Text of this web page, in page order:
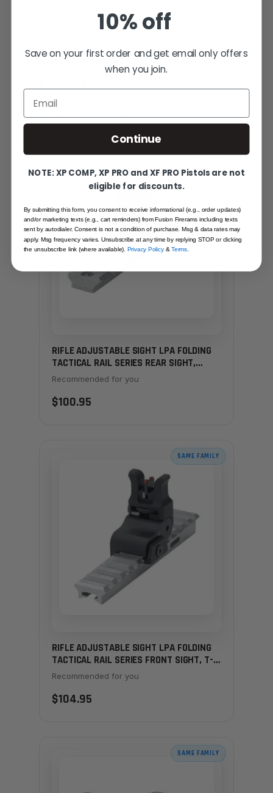
YOU MAY ALSO LIKE
MORE FROM THE SAME
Hand-picked alternatives in this category
— same craft, same standards.
RIFLE ADJUSTABLE SIGHT LPA FOLDING
TACTICAL RAIL SERIES REAR SIGHT,
MAS7 - GHOST RING
Recommended for you
$100.95
SAME FAMILY
RIFLE ADJUSTABLE SIGHT LPA FOLDING
TACTICAL RAIL SERIES FRONT SIGHT, T-
MAS7
Recommended for you
$104.95
SAME FAMILY
10% off
Save on your first order and get email only offers
when you join.
Email
Continue
NOTE: XP COMP, XP PRO and XF PRO Pistols are not
eligible for discounts.
By submitting this form, you consent to receive informational (e.g., order updates)
and/or marketing texts (e.g., cart reminders) from Fusion Firerams including texts
sent by autodialer. Consent is not a condition of purchase. Msg & data rates may
apply. Msg frequency varies. Unsubscribe at any time by replying STOP or clicking
the unsubscribe link (where available).Privacy Policy&Terms.